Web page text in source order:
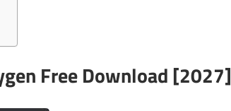
Free Download [2027]